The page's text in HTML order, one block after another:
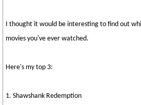
I thought it would be interesting to find out
movies you've ever watched.
Here's my top 3:
1. Shawshank Redemption